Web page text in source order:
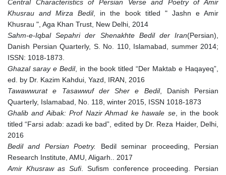
Central Characteristics of Persian Verse and Poetry of Amir
Khusrau and Mirza Bedil, in the book titled " Jashn e Amir
Khusrau ", Aga Khan Trust, New Delhi, 2014
Sahm-e-Iqbal Sepahri der Shenakhte Bedil der Iran(Persian),
Danish Persian Quarterly, S. No. 110, Islamabad, summer 2014;
ISSN: 1018-1873.
Ghazal saray e Bedil, in the book titled “Der Maktab e Haqayeq”,
ed. by Dr. Kazim Kahdui, Yazd, IRAN, 2016
Tawawwurat e Tasawwuf der Sher e Bedil, Danish Persian
Quarterly, Islamabad, No. 118, winter 2015, ISSN 1018-1873
Ghalib and Aibak: Prof Nazir Ahmad ke hawale se, in the book
titled “Farsi adab: azadi ke bad”, edited by Dr. Reza Haider, Delhi,
2016
Bedil and Persian Poetry.
Bedil seminar proceeding, Persian
Research Institute, AMU, Aligarh.. 2017
Amir Khusraw as Sufi. Sufism conference proceeding. Persian